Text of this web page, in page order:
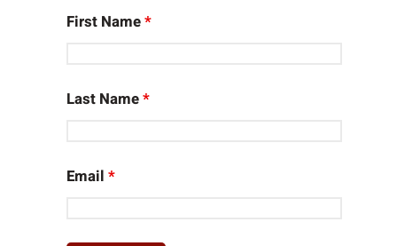
First Name*
Last Name*
Email*